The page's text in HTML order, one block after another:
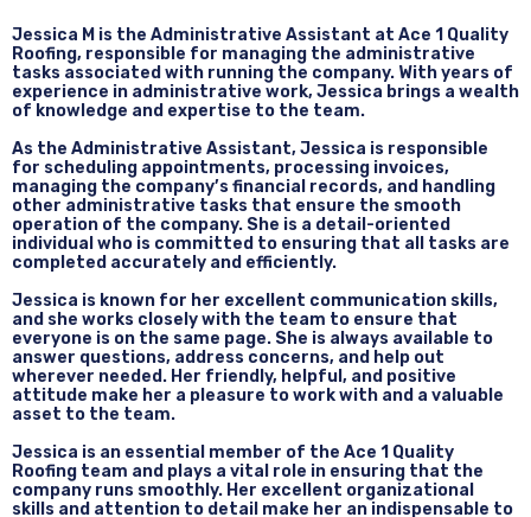
Jessica M is the Administrative Assistant at Ace 1 Quality
Roofing, responsible for managing the administrative
tasks associated with running the company. With years of
experience in administrative work, Jessica brings a wealth
of knowledge and expertise to the team.
As the Administrative Assistant, Jessica is responsible
for scheduling appointments, processing invoices,
managing the company’s financial records, and handling
other administrative tasks that ensure the smooth
operation of the company. She is a detail-oriented
individual who is committed to ensuring that all tasks are
completed accurately and efficiently.
Jessica is known for her excellent communication skills,
and she works closely with the team to ensure that
everyone is on the same page. She is always available to
answer questions, address concerns, and help out
wherever needed. Her friendly, helpful, and positive
attitude make her a pleasure to work with and a valuable
asset to the team.
Jessica is an essential member of the Ace 1 Quality
Roofing team and plays a vital role in ensuring that the
company runs smoothly. Her excellent organizational
skills and attention to detail make her an indispensable to